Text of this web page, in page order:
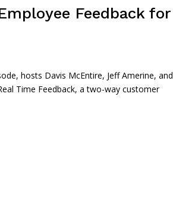
Feedback for
hosts Davis McEntire, Jeff Amerine, and
Time Feedback, a two-way customer